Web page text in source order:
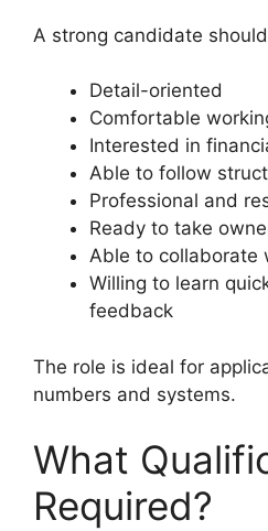
A strong candidate
Detail-oriented
Comfortable
Interested in
Able to follow
Professional and
Ready to take
Able to collaborate
Willing to learn
feedback
The role is ideal for
numbers and systems.
What
Required?